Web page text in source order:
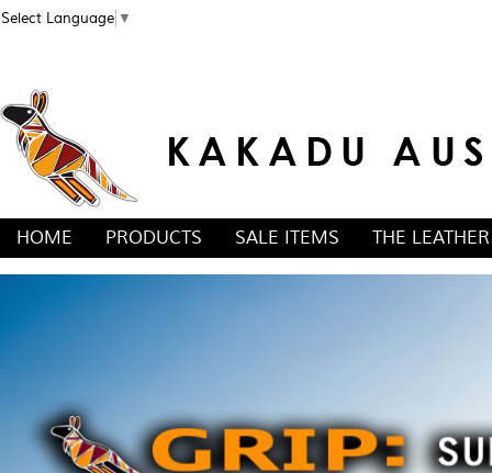
Select Language ▼
HOME PRODUCTS SALE ITEMS THE LEATHER